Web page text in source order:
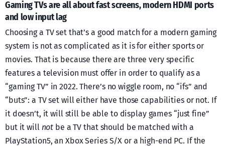
Gaming TVs are all about fast screens, modern HDMI ports
and low input lag
Choosing a TV set that’s a good match for a modern gaming
system is not as complicated as it is for either sports or
movies. That is because there are three very specific
features a television must offer in order to qualify as a
“gaming TV” in 2022. There’s no wiggle room, no “ifs” and
“buts”: a TV set will either have those capabilities or not. If
it doesn’t, it will still be able to display games “just fine”
but it will not be a TV that should be matched with a
PlayStation5, an Xbox Series S/X or a high-end PC. If the